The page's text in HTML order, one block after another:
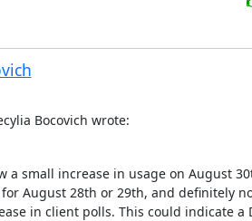
Bocovich wrote:
a small increase in usage on August
August 28th or 29th, and definitely
in client polls. This could indicate a